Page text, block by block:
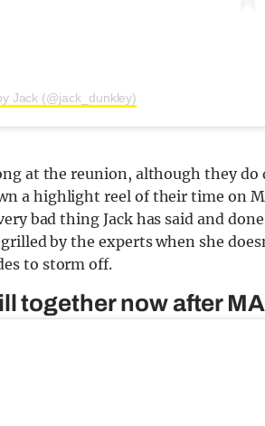
Jack (@jack_dunkley)
at the reunion, although they do
a highlight reel of their time on
bad thing Jack has said and
by the experts when she
to storm off.
together now after